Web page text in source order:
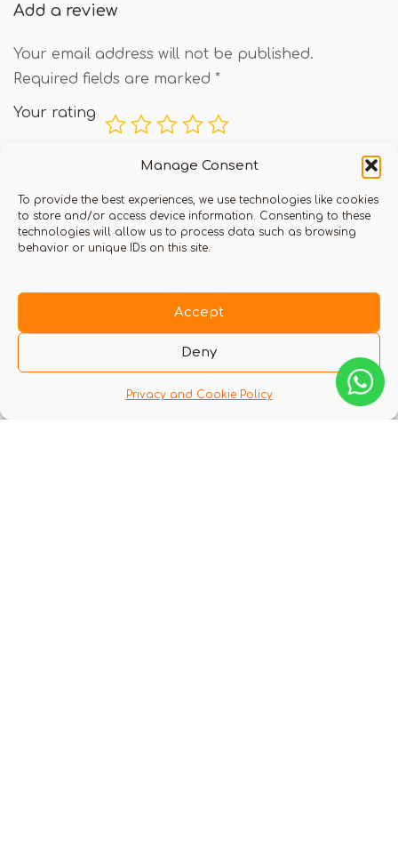
Manage Consent
To provide the best experiences, we use technologies like cookies
to store and/or access device information. Consenting to these
technologies will allow us to process data such as browsing
behavior or unique IDs on this site.
Accept
Deny
Privacy and Cookie Policy
Add a review
Your email address will not be published.
Required fields are marked *
Your rating
Name